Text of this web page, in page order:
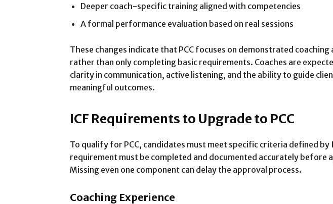
Deeper coach-specific training aligned with competencies
A formal performance evaluation based on real sessions
These changes indicate that PCC focuses on demonstrated coaching
rather than only completing basic requirements. Coaches are
clarity in communication, active listening, and the ability to guide
meaningful outcomes.
ICF Requirements to Upgrade to PCC
To qualify for PCC, candidates must meet specific criteria defined by
requirement must be completed and documented accurately before
Missing even one component can delay the approval process.
Coaching Experience